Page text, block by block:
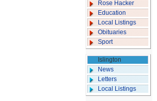
Rose Hacker
Education
Local Listings
Obituaries
Sport
Islington
News
Letters
Local Listings